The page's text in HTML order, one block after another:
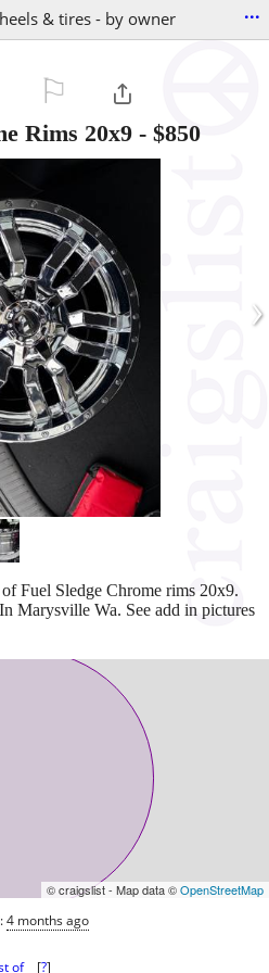
& tires - by owner ...
Rims 20x9 - $850
›
Fuel Sledge Chrome rims 20x9.
Marysville Wa. See add in pictures
© craigslist - Map data ©OpenStreetMap
4 months ago
of [?]